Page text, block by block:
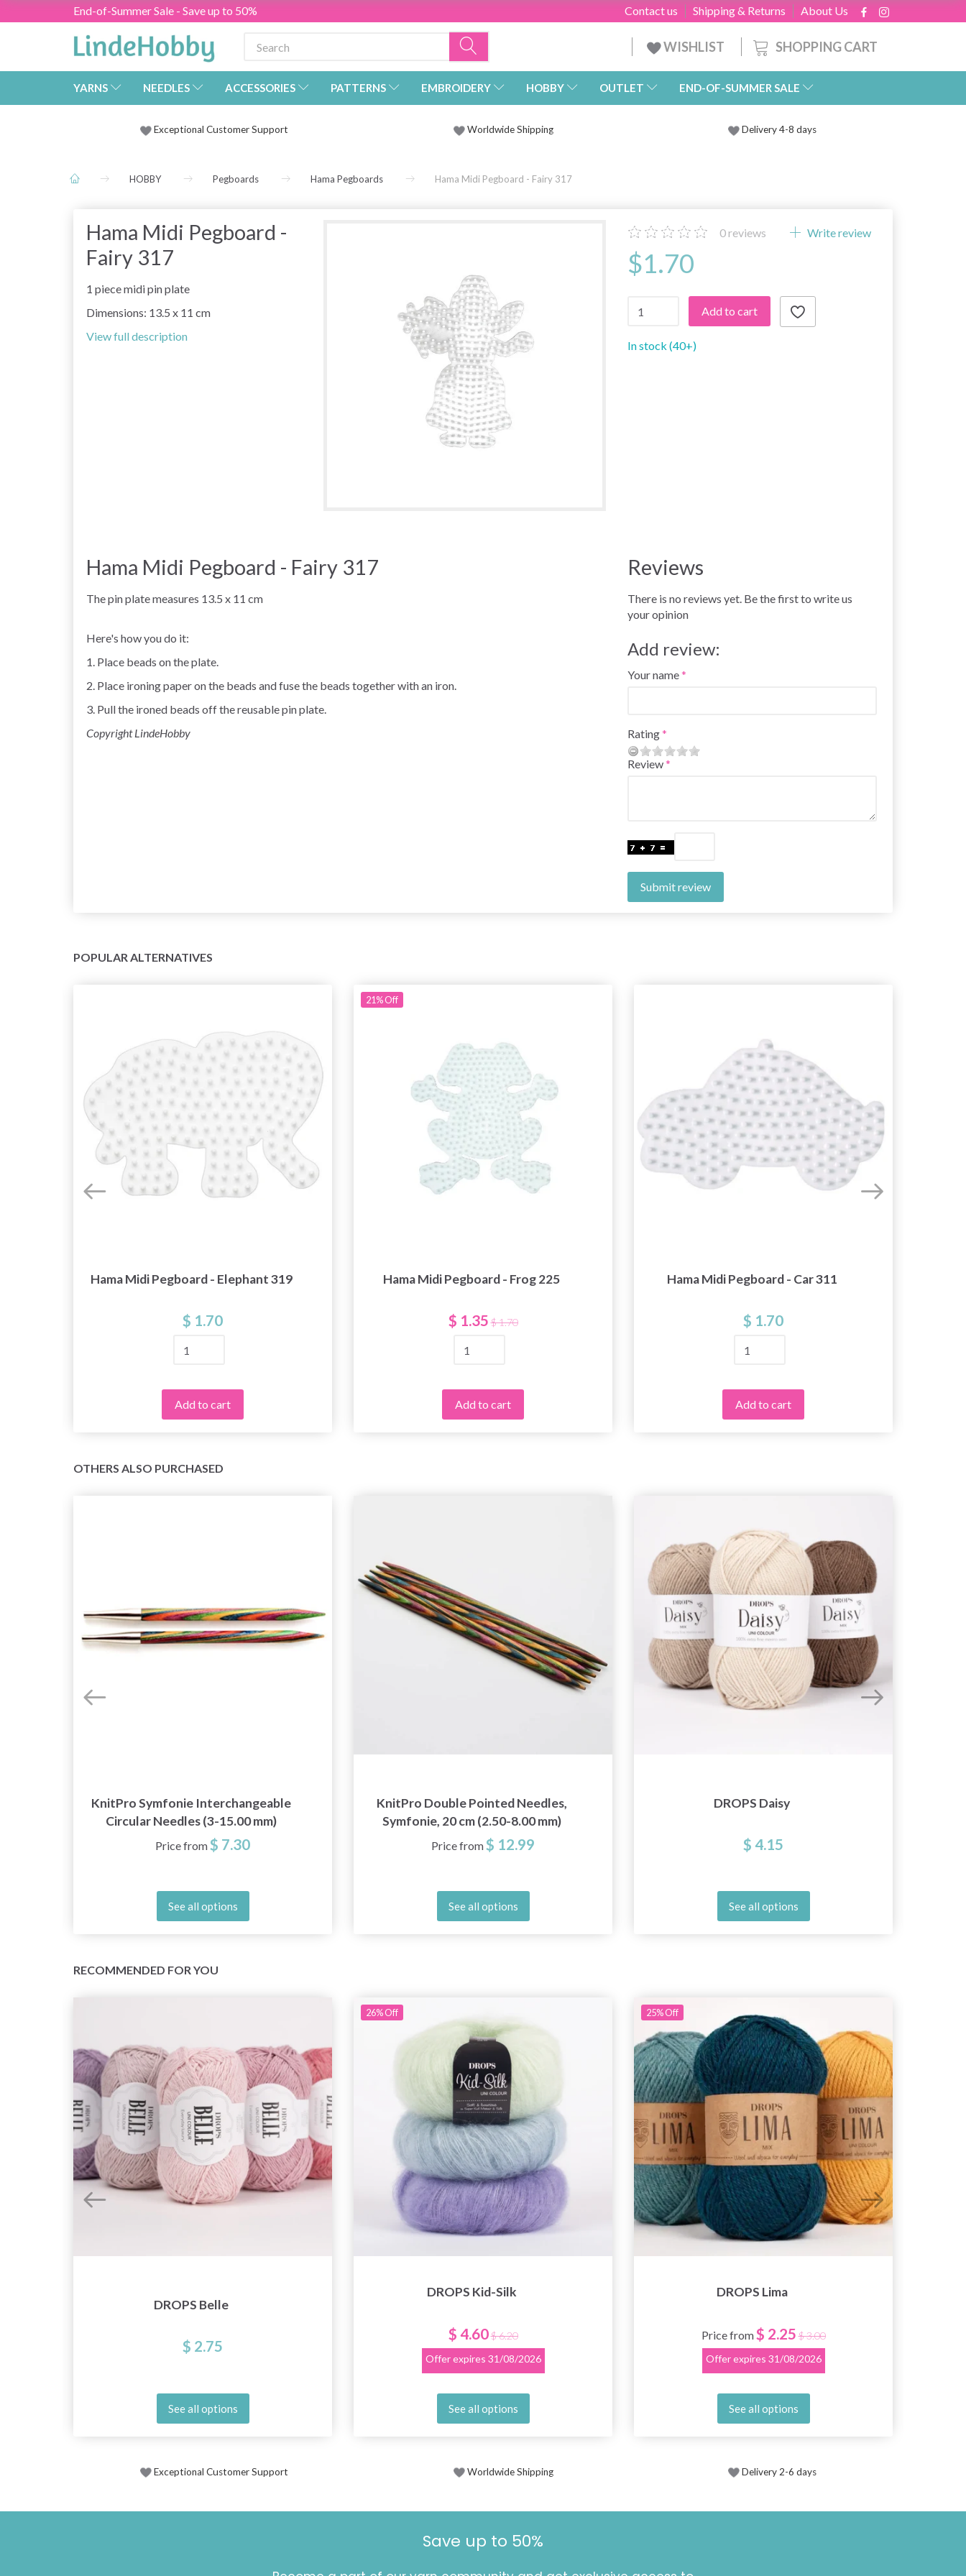
End-of-Summer Sale - Save up to 50% About Us
Shipping & Returns
Contact us
SHOPPING CART
WISHLIST
YARNS NEEDLES ACCESSORIES PATTERNS EMBROIDERY HOBBY OUTLET END-OF-SUMMER SALE
Exceptional Customer Support Worldwide Shipping Delivery 4-8 days
HOBBY Pegboards Hama Pegboards Hama Midi Pegboard - Fairy 317
Hama Midi Pegboard -
Fairy 317
1 piece midi pin plate
Dimensions: 13.5 x 11 cm
View full description
0reviews Write review
$1.70
Add to cart
In stock (40+)
Hama Midi Pegboard - Fairy 317
The pin plate measures 13.5 x 11 cm
Here's how you do it:
1. Place beads on the plate.
2. Place ironing paper on the beads and fuse the beads together with an iron.
3. Pull the ironed beads off the reusable pin plate.
Copyright LindeHobby
Reviews
There is no reviews yet. Be the first to write us
your opinion
Add review:
Your name
Rating
Review
Submit review
POPULAR ALTERNATIVES
Hama Midi Pegboard - Elephant 319
$ 1.70
Add to cart
21%Off
Hama Midi Pegboard - Frog 225
$ 1.35 $ 1.70
Add to cart
Hama Midi Pegboard - Car 311
$ 1.70
Add to cart
OTHERS ALSO PURCHASED
KnitPro Symfonie Interchangeable
Circular Needles (3-15.00 mm)
Price from $ 7.30
See all options
KnitPro Double Pointed Needles,
Symfonie, 20 cm (2.50-8.00 mm)
Price from $ 12.99
See all options
DROPS Daisy
$ 4.15
See all options
RECOMMENDED FOR YOU
DROPS Belle
$ 2.75
See all options
26%Off
DROPS Kid-Silk
$ 4.60$ 6.20
Offer expires 31/08/2026
See all options
25%Off
DROPS Lima
Price from $ 2.25 $ 3.00
Offer expires 31/08/2026
See all options
Exceptional Customer Support Worldwide Shipping Delivery 2-6 days
Save up to 50%